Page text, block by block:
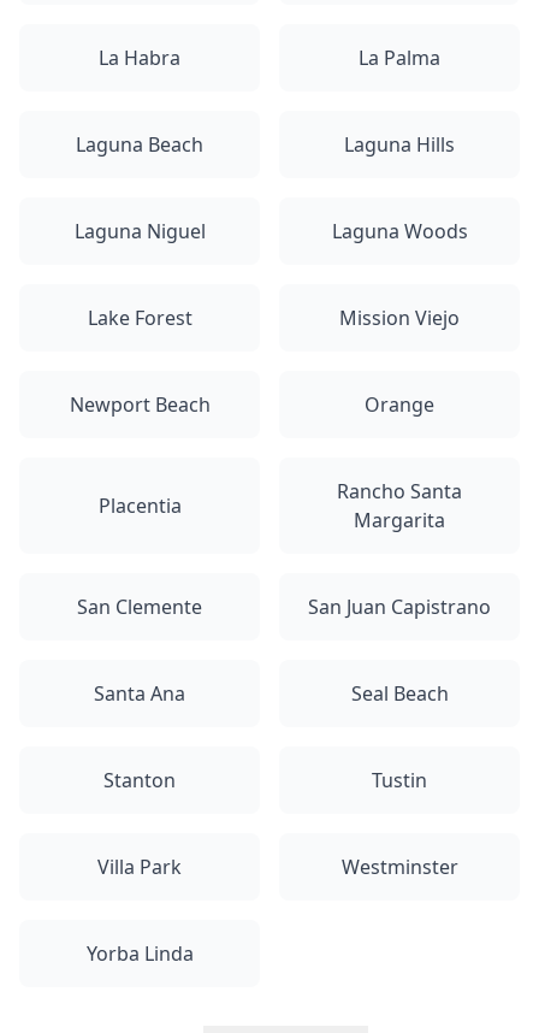
La Habra La Palma
Laguna Beach Laguna Hills
Laguna Niguel Laguna Woods
Lake Forest Mission Viejo
Newport Beach Orange
Placentia
Rancho Santa
Margarita
San Clemente San Juan Capistrano
Santa Ana Seal Beach
Stanton Tustin
Villa Park Westminster
Yorba Linda